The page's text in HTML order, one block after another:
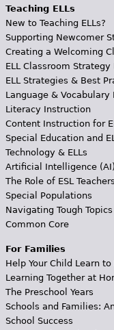
Teaching ELLs
New to Teaching ELLs?
Supporting Newcomer
Creating a Welcoming
ELL Classroom Strategy
ELL Strategies & Best
Language & Vocabulary
Literacy Instruction
Content Instruction for
Special Education and
Technology & ELLs
Artificial Intelligence
The Role of ESL Teachers
Special Populations
Navigating Tough
Common Core
For Families
Help Your Child Learn to
Learning Together at
The Preschool Years
Schools and Families:
School Success